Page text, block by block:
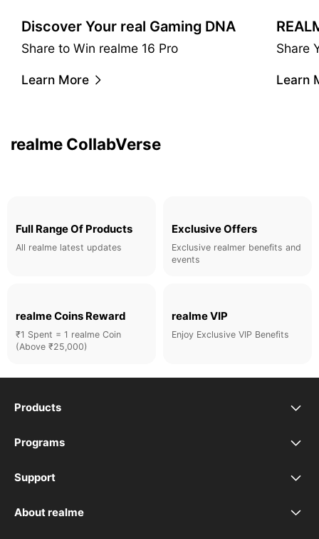
Discover Your real Gaming DNA
Share to Win realme 16 Pro
Learn More
Share
Learn
realme CollabVerse
A Taste of Urban Luxury.
Full Range Of Products
All realme latest updates
Exclusive Offers
Exclusive realmer benefits and
events
realme Coins Reward
₹1 Spent = 1 realme Coin
(Above ₹25,000)
realme VIP
Enjoy Exclusive VIP Benefits
Products
realme Phones
Buds
Accessories
Programs
Student Program
VIP Club
Support
FAQ
About realme